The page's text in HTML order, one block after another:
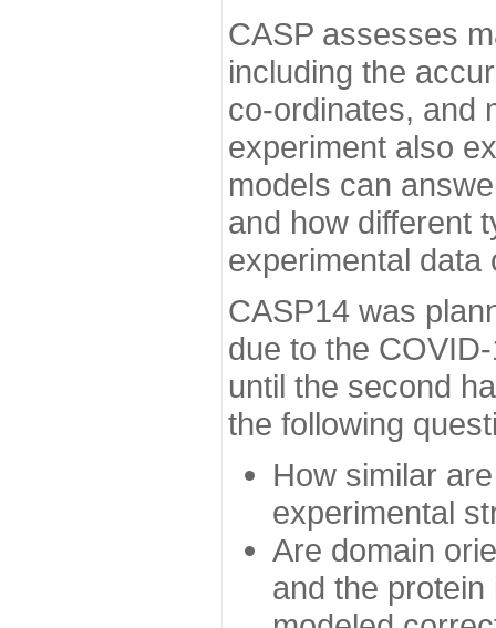
CASP assesses
including the
co-ordinates, and
experiment also
models can
and how different
experimental data
CASP14 was
due to the
until the second
the following
How similar
experimental
Are domain
and the